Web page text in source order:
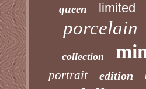
queen limited
porcelain
collection
portrait edition